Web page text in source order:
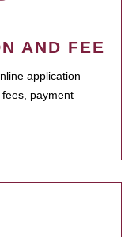
AND FEE
application
payment